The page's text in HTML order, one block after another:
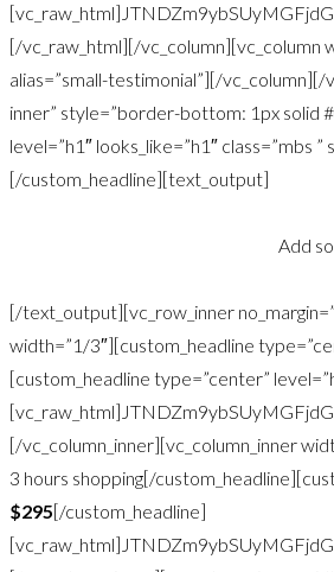
[/vc_raw_html][/vc_column][vc_column
alias=”small-testimonial”][/
inner” style=”border-bottom: 1px solid
level=”h1″ looks_like=”h1″ class=”mbs
[/custom_headline][text_output]
Add
[/text_output][vc_row_inner
width=”1/3″][custom_headline
[custom_headline type=”center”
[/vc_column_inner][vc_column_inner
3 hours shopping[/
$295[/custom_headline]